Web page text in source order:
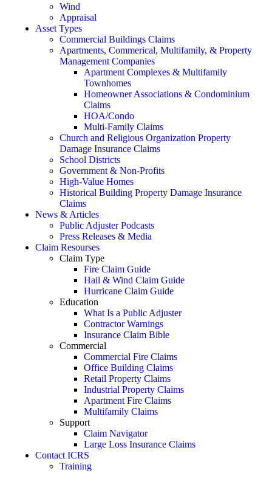
Wind
Appraisal
Asset Types
Commercial Buildings Claims
Apartments, Commerical, Multifamily, & Property
Management Companies
Apartment Complexes & Multifamily
Townhomes
Homeowner Associations & Condominium
Claims
HOA/Condo
Multi-Family Claims
Church and Religious Organization Property
Damage Insurance Claims
School Districts
Government & Non-Profits
High-Value Homes
Historical Building Property Damage Insurance
Claims
News & Articles
Public Adjuster Podcasts
Press Releases & Media
Claim Resourses
Claim Type
Fire Claim Guide
Hail & Wind Claim Guide
Hurricane Claim Guide
Education
What Is a Public Adjuster
Contractor Warnings
Insurance Claim Bible
Commercial
Commercial Fire Claims
Office Building Claims
Retail Property Claims
Industrial Property Claims
Apartment Fire Claims
Multifamily Claims
Support
Claim Navigator
Large Loss Insurance Claims
Contact ICRS
Training